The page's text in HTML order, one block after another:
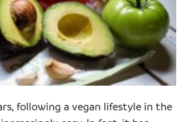
following a vegan lifestyle in the